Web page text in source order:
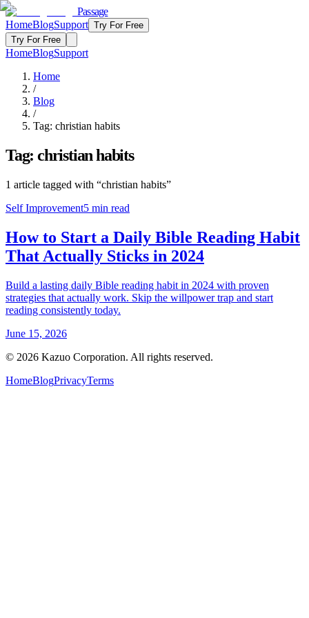
Passage
HomeBlogSupport Try For Free
Try For Free
HomeBlogSupport
Home
/
Blog
/
Tag: christian habits
Tag: christian habits
1 article tagged with “christian habits”
Self Improvement5 min read
How to Start a Daily Bible Reading Habit
That Actually Sticks in 2024
Build a lasting daily Bible reading habit in 2024 with proven
strategies that actually work. Skip the willpower trap and start
reading consistently today.
June 15, 2026
© 2026 Kazuo Corporation. All rights reserved.
HomeBlogPrivacyTerms